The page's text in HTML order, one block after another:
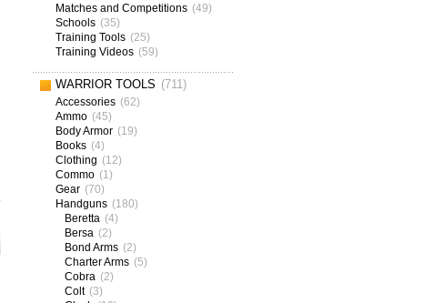
Matches and Competitions (49)
Schools (35)
Training Tools (25)
Training Videos (59)
WARRIOR TOOLS (711)
Accessories (62)
Ammo (45)
Body Armor (19)
Books (4)
Clothing (12)
Commo (1)
Gear (70)
Handguns (180)
Beretta (4)
Bersa (2)
Bond Arms (2)
Charter Arms (5)
Cobra (2)
Colt (3)